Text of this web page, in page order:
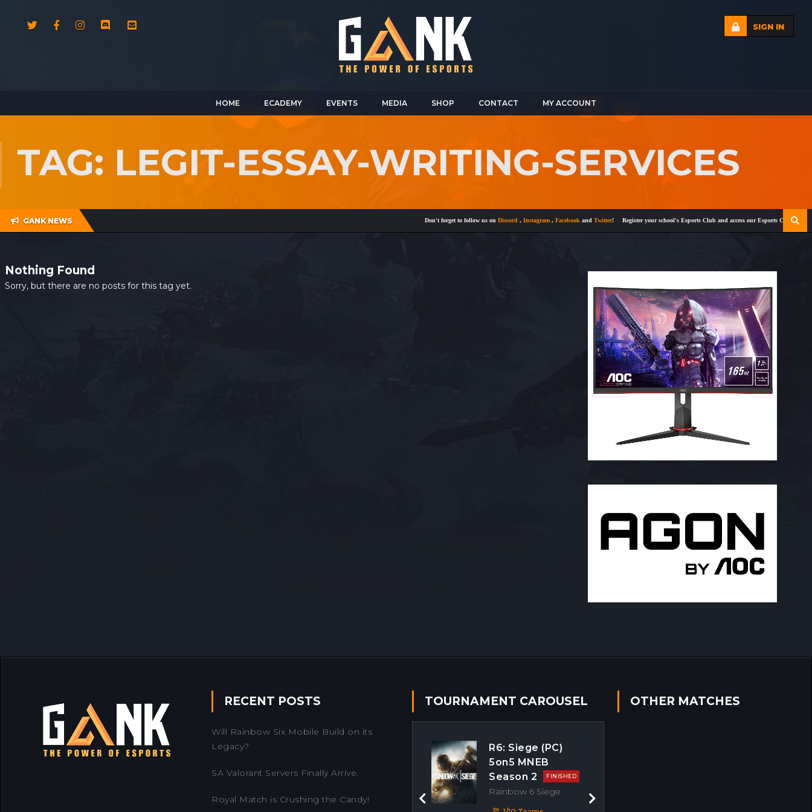
SIGN IN
HOME ECADEMY EVENTS MEDIA SHOP CONTACT MY ACCOUNT
TAG: LEGIT-ESSAY-WRITING-SERVICES
GANK NEWS Don't forget to follow us onDiscord,Instagram,FacebookandTwitter! Register your school's Esports Club and access our Esports Curriculum
Nothing Found
Sorry, but there are no posts for this tag yet.
RECENT POSTS
Will Rainbow Six Mobile Build on its
Legacy?
SA Valorant Servers Finally Arrive.
Royal Match is Crushing the Candy!
TOURNAMENT CAROUSEL
R6: Siege (PC)
5on5 MNEB
Season 2
FINISHED
Rainbow 6 Siege
OTHER MATCHES